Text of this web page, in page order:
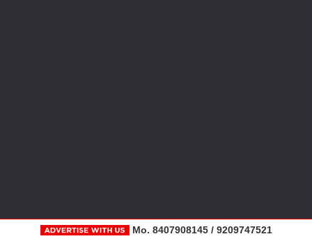
Mo. 8407908145 / 9209747521